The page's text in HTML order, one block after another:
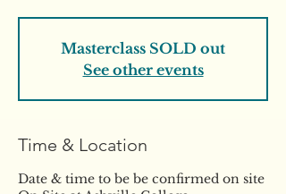
Masterclass SOLD out
See other events
Time & Location
Date & time to be be confirmed on site